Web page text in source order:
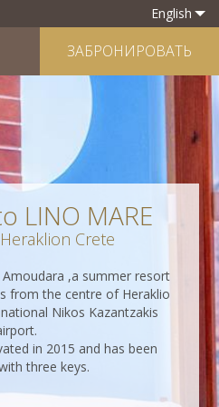
English
ЗАБРОНИРОВАТЬ
LINO MARE
Crete
,a summer resort
from the centre of Heraklio
Nikos Kazantzakis
in 2015 and has been
three keys.